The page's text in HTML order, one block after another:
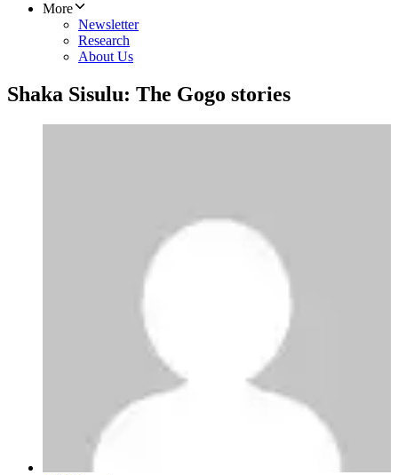
More
Newsletter
Research
About Us
Shaka Sisulu: The Gogo stories